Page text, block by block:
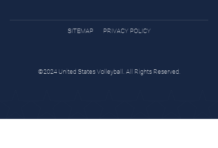
SITEMAP PRIVACY POLICY
©2024 United States Volleyball. All Rights Reserved.